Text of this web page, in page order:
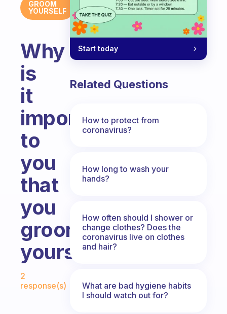
GROOM
YOURSELF
Why
is
it
important
to
you
that
you
groom
yourself?
2
response(s)
Start today
Related Questions
How to protect from
coronavirus?
How long to wash your
hands?
How often should I shower or
change clothes? Does the
coronavirus live on clothes
and hair?
What are bad hygiene habits
I should watch out for?